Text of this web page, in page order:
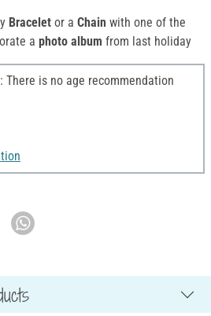
Bracelet or a Chain with one of the
a photo album from last holiday
There is no age recommendation